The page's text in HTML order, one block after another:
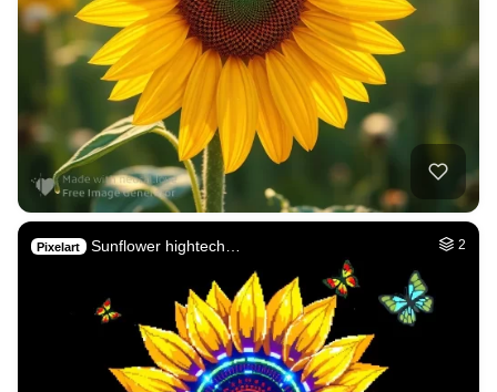
Pixelart Sunflower hightech… 2